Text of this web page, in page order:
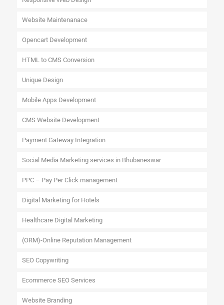
Website Maintenanace
Opencart Development
HTML to CMS Conversion
Unique Design
Mobile Apps Development
CMS Website Development
Payment Gateway Integration
Social Media Marketing services in Bhubaneswar
PPC – Pay Per Click management
Digital Marketing for Hotels
Healthcare Digital Marketing
(ORM)-Online Reputation Management
SEO Copywriting
Ecommerce SEO Services
Website Branding